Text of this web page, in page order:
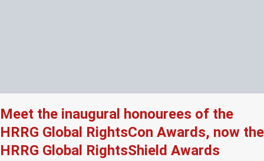
Meet the inaugural honourees of the
HRRG Global RightsCon Awards, now the
HRRG Global RightsShield Awards